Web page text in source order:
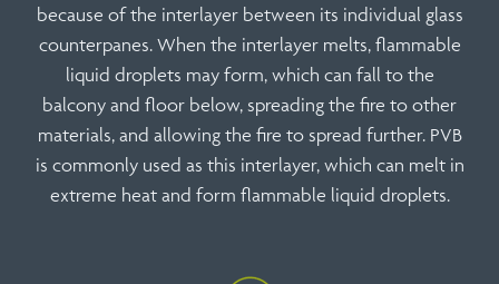
because of the interlayer between its individual glass
counterpanes. When the interlayer melts, flammable
liquid droplets may form, which can fall to the
balcony and floor below, spreading the fire to other
materials, and allowing the fire to spread further. PVB
is commonly used as this interlayer, which can melt in
extreme heat and form flammable liquid droplets.